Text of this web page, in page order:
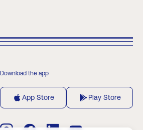
Download the app
App Store Play Store